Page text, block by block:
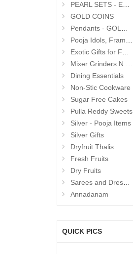
PEARL SETS - Exclusive
GOLD COINS
Pendants - GOLD and DIAMOND
Pooja Idols, Frames N Accessories
Exotic Gifts for Father
Mixer Grinders N Juicers
Dining Essentials
Non-Stic Cookware
Sugar Free Cakes
Pulla Reddy Sweets
Silver - Pooja Items
Silver Gifts
Dryfruit Thalis
Fresh Fruits
Dry Fruits
Sarees and Dresses
Annadanam
QUICK PICS